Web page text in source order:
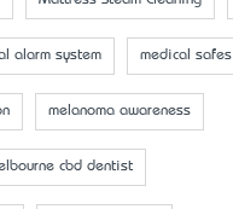
alarm system medical safes
melanoma awareness
cbd dentist